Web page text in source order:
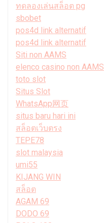
ทดลองเล่นสล็อต pg
sbobet
pos4d link alternatif
pos4d link alternatif
Siti non AAMS
elenco casino non AAMS
toto slot
Situs Slot
WhatsApp网页
situs baru hari ini
สล็อตเว็บตรง
TEPE78
slot malaysia
umi55
KIJANG WIN
สล็อต
AGAM 69
DODO 69